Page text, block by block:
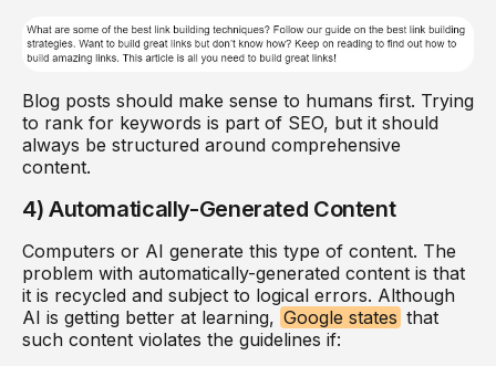
Blog posts should make sense to humans first. Trying
to rank for keywords is part of SEO, but it should
always be structured around comprehensive
content.
4) Automatically-Generated Content
Computers or AI generate this type of content. The
problem with automatically-generated content is that
it is recycled and subject to logical errors. Although
AI is getting better at learning, Google states that
such content violates the guidelines if: